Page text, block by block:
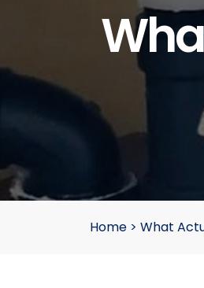
Home > What